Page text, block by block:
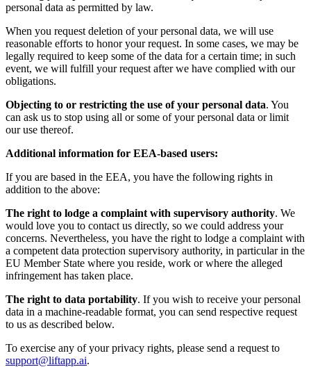
personal data as permitted by law.
When you request deletion of your personal data, we will use
reasonable efforts to honor your request. In some cases, we may be
legally required to keep some of the data for a certain time; in such
event, we will fulfill your request after we have complied with our
obligations.
Objecting to or restricting the use of your personal data. You
can ask us to stop using all or some of your personal data or limit
our use thereof.
Additional information for EEA-based users:
If you are based in the EEA, you have the following rights in
addition to the above:
The right to lodge a complaint with supervisory authority. We
would love you to contact us directly, so we could address your
concerns. Nevertheless, you have the right to lodge a complaint with
a competent data protection supervisory authority, in particular in the
EU Member State where you reside, work or where the alleged
infringement has taken place.
The right to data portability. If you wish to receive your personal
data in a machine-readable format, you can send respective request
to us as described below.
To exercise any of your privacy rights, please send a request to
support@liftapp.ai.